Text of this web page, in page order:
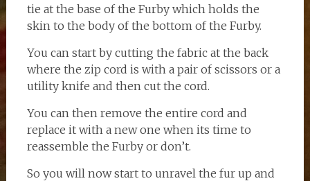
tie at the base of the Furby which holds the
skin to the body of the bottom of the Furby.
You can start by cutting the fabric at the back
where the zip cord is with a pair of scissors or a
utility knife and then cut the cord.
You can then remove the entire cord and
replace it with a new one when its time to
reassemble the Furby or don’t.
So you will now start to unravel the fur up and